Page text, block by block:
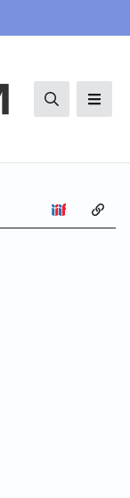
Search